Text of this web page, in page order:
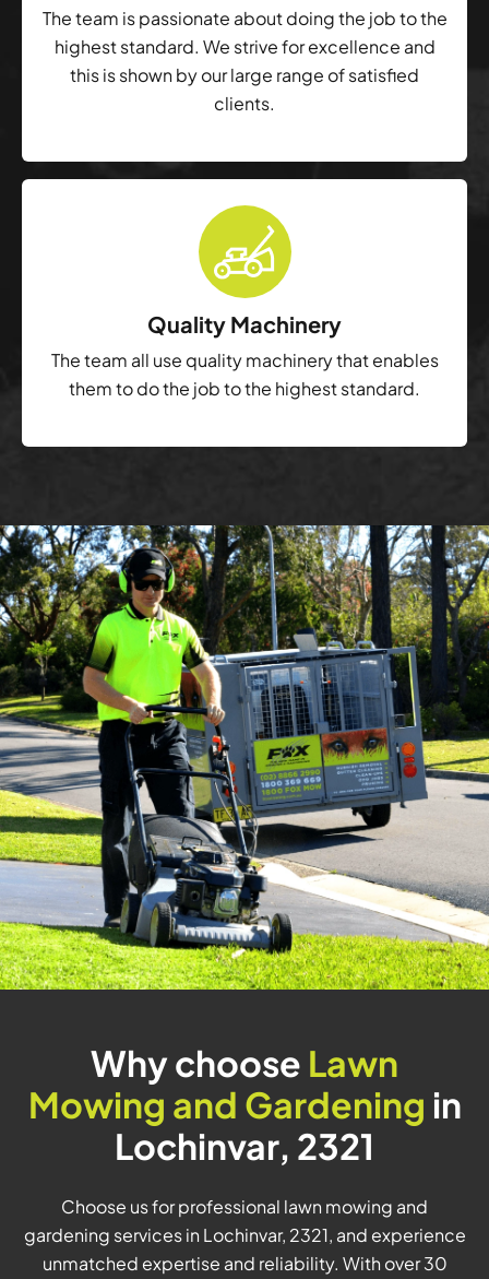
The team is passionate about doing the job to the
highest standard. We strive for excellence and
this is shown by our large range of satisfied
clients.
Quality Machinery
The team all use quality machinery that enables
them to do the job to the highest standard.
Why choose Lawn
Mowing and Gardening in
Lochinvar, 2321
Choose us for professional lawn mowing and
gardening services in Lochinvar, 2321, and experience
unmatched expertise and reliability. With over 30